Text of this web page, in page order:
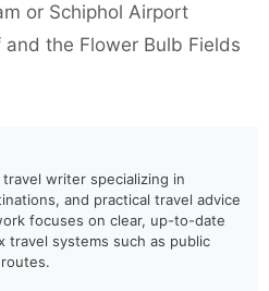
or Schiphol Airport
and the Flower Bulb Fields
travel writer specializing in
and practical travel advice
focuses on clear, up-to-date
travel systems such as public